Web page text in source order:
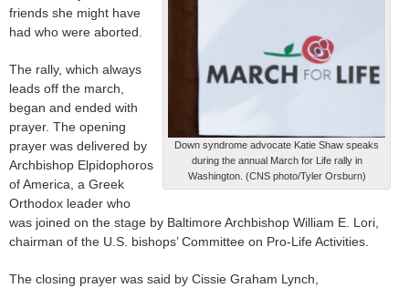
Down syndrome advocate Katie Shaw speaks
during the annual March for Life rally in
Washington. (CNS photo/Tyler Orsburn)
friends she might have
had who were aborted.
The rally, which always
leads off the march,
began and ended with
prayer. The opening
prayer was delivered by
Archbishop Elpidophoros
of America, a Greek
Orthodox leader who
was joined on the stage by Baltimore Archbishop William E. Lori,
chairman of the U.S. bishops’ Committee on Pro-Life Activities.
The closing prayer was said by Cissie Graham Lynch,